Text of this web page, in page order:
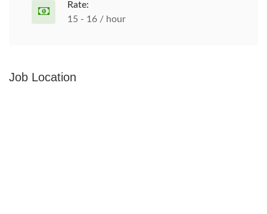
Rate:
15 - 16 / hour
Job Location